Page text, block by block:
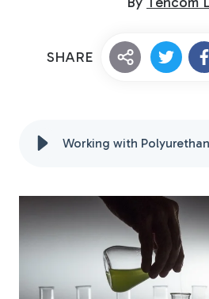
Fiberglass
SHARE
Working with